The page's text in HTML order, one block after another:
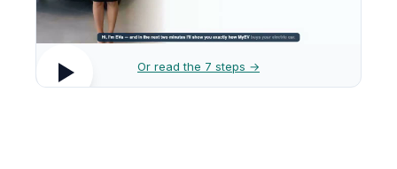
Or read the 7 steps →